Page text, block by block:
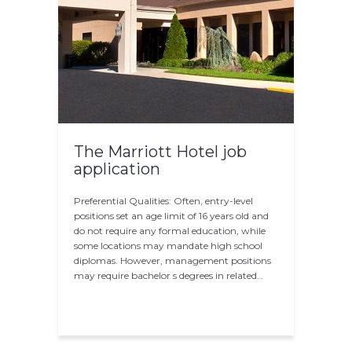
The Marriott Hotel job
application
Preferential Qualities: Often, entry-level
positions set an age limit of 16 years old and
do not require any formal education, while
some locations may mandate high school
diplomas. However, management positions
may require bachelor s degrees in related…